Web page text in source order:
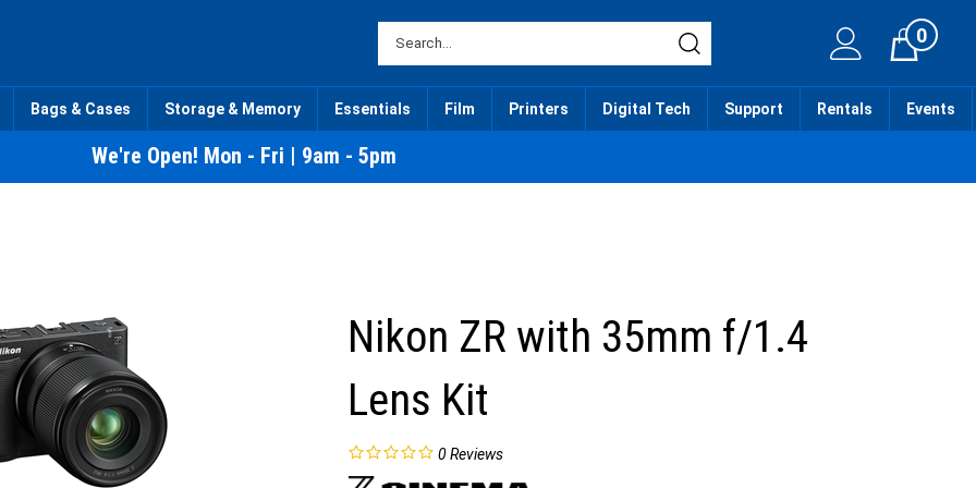
Cart0
Bags & Cases Storage & Memory Essentials Film Printers Digital Tech Support Rentals Events
We're Open! Mon - Fri | 9am - 5pm
Nikon ZR with 35mm f/1.4
Lens Kit
0Reviews